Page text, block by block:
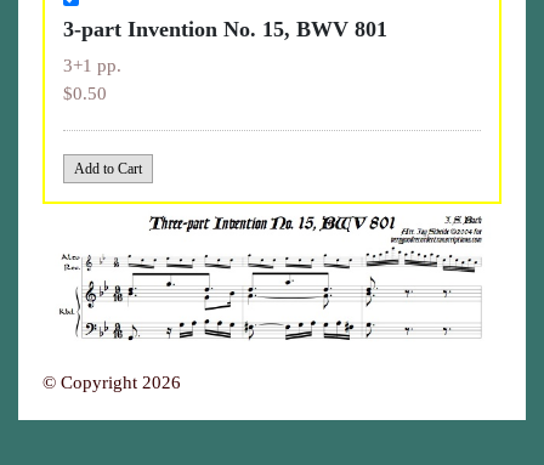
3-part Invention No. 15, BWV 801
3+1 pp.
$0.50
© Copyright 2026